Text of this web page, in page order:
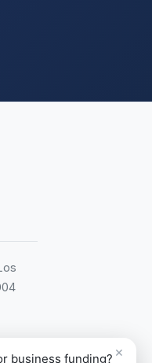
×
business funding?